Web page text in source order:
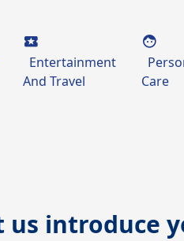
Entertainment
And Travel
Care
us introduce